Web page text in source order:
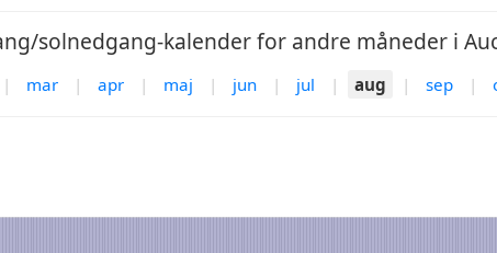
solnedgang-kalender for andre måneder i
| mar | apr | maj | jun | jul | aug | sep |